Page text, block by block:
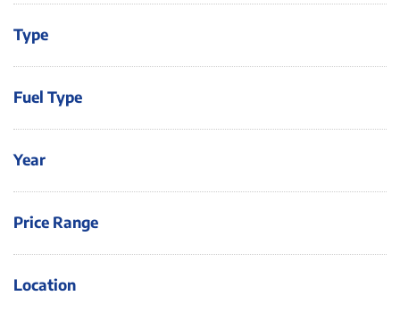
Type
Fuel Type
Year
Price Range
Location